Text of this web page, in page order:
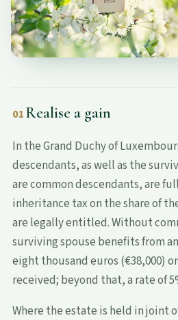
01Realise a gain
In the Grand Duchy of
descendants, as well as the
are common descendants, are
inheritance tax on the share of
are legally entitled. Without
surviving spouse benefits from
eight thousand euros (€38,000)
received; beyond that, a rate of
Where the estate is held in joint